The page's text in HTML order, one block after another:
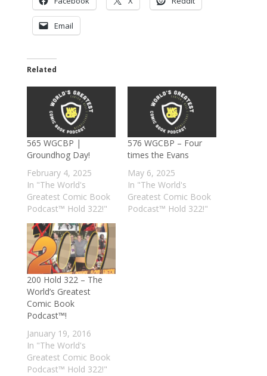
Email
Related
565 WGCBP |
Groundhog Day!
February 4, 2025
In "The World's
Greatest Comic Book
Podcast™ Hold 322!"
576 WGCBP – Four
times the Evans
May 6, 2025
In "The World's
Greatest Comic Book
Podcast™ Hold 322!"
200 Hold 322 – The
World’s Greatest
Comic Book
Podcast™!
January 19, 2016
In "The World's
Greatest Comic Book
Podcast™ Hold 322!"